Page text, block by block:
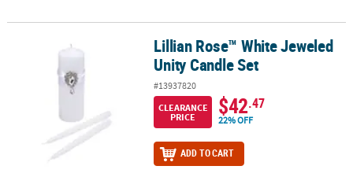
Lillian Rose™ White Jeweled Unity Candle SetLillian Rose™ White Jeweled
Unity Candle Set
#13937820
CLEARANCE
PRICE
$42.47
22% OFF
ADD TO CART